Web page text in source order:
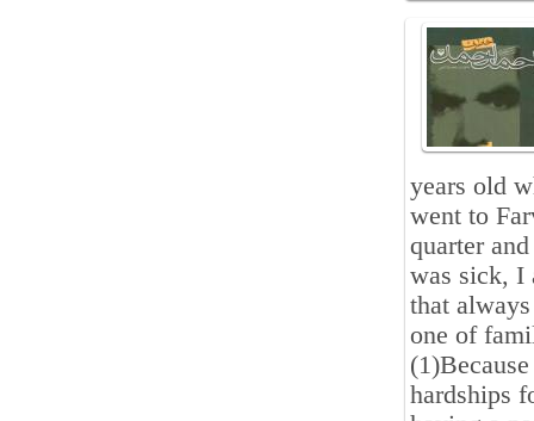
years old
went to
quarter
was sick, I
that
one of
hardships